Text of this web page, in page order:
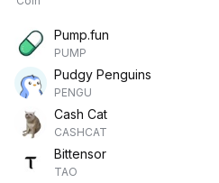
Pump.fun
PUMP
Pudgy Penguins
PENGU
Cash Cat
CASHCAT
Bittensor
TAO